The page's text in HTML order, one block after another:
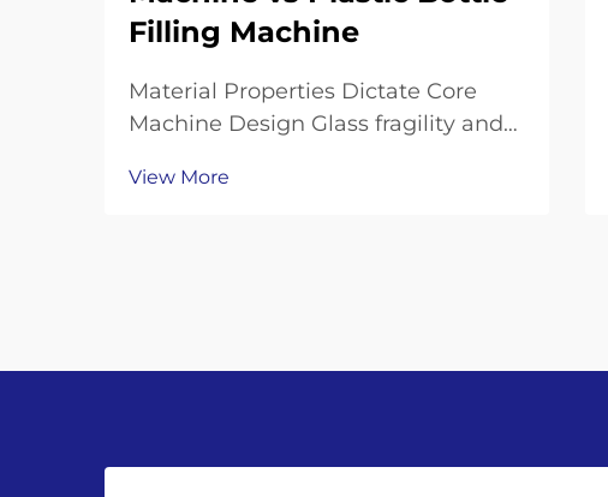
Filling Machine
Material Properties Dictate Core
Machine Design Glass fragility and
filling machines require reinforced
View More